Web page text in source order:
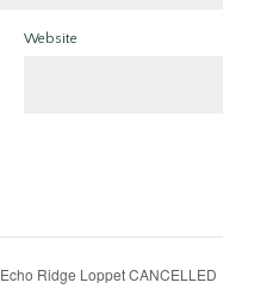
Website
Echo Ridge Loppet CANCELLED